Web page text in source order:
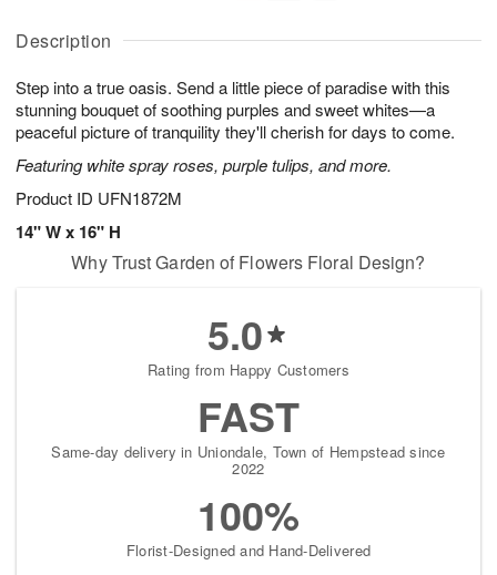
Description
Step into a true oasis. Send a little piece of paradise with this
stunning bouquet of soothing purples and sweet whites—a
peaceful picture of tranquility they'll cherish for days to come.
Featuring white spray roses, purple tulips, and more.
Product ID UFN1872M
14" W x 16" H
u
8
g
g
0
t
s
Why Trust Garden of Flowers Floral Design?
5.0
Rating from Happy Customers
FAST
Same-day delivery in Uniondale, Town of Hempstead since
2022
100%
Florist-Designed and Hand-Delivered